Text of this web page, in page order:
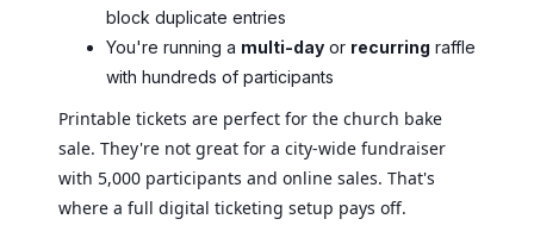
block duplicate entries
You're running a multi-day or recurring raffle
with hundreds of participants
Printable tickets are perfect for the church bake
sale. They're not great for a city-wide fundraiser
with 5,000 participants and online sales. That's
where a full digital ticketing setup pays off.